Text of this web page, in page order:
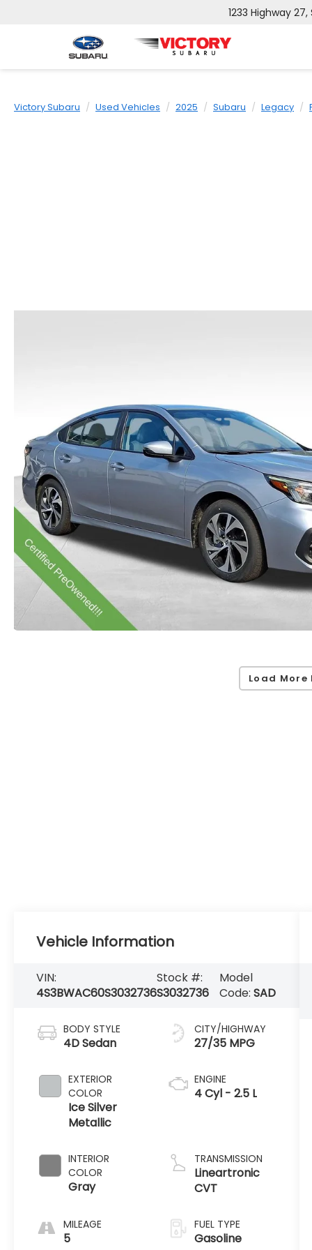
1233 Highway
Victory Subaru Used Vehicles 2025 Subaru Legacy
Load More
Vehicle Information
VIN:
4S3BWAC60S3032736
Stock #:
S3032736
Model
Code: SAD
BODY STYLE
4D Sedan
EXTERIOR
COLOR
Ice Silver
Metallic
INTERIOR
COLOR
Gray
MILEAGE
5
CITY/HIGHWAY
27/35 MPG
ENGINE
4 Cyl - 2.5 L
TRANSMISSION
Lineartronic
CVT
FUEL TYPE
Gasoline